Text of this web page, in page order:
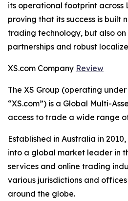
its operational footprint across
proving that its success is built
trading technology, but also
partnerships and robust
XS.com Company Review
The XS Group (operating
“XS.com”) is a Global Multi-
access to trade a wide range
Established in Australia in
into a global market leader in
services and online trading
various jurisdictions and
around the globe.